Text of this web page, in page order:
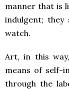
manner that is
indulgent; they
watch.
Art, in this
means of self-
through the